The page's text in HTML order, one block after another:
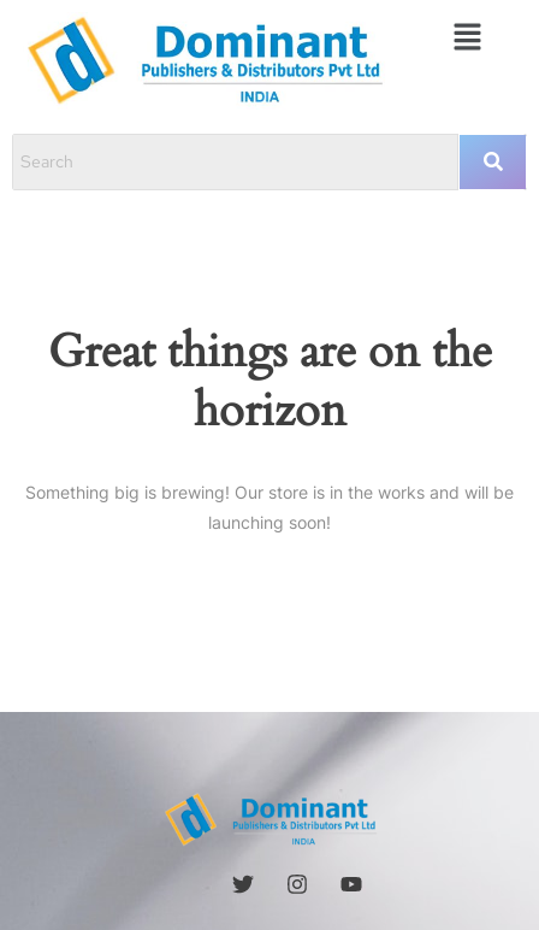
Great things are on the
horizon
Something big is brewing! Our store is in the works and will be
launching soon!